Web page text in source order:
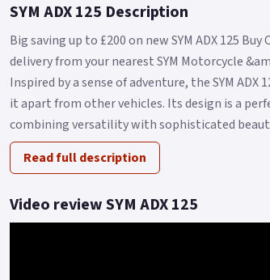
SYM ADX 125 Description
Big saving up to £200 on new SYM ADX 125
delivery from your nearest SYM Motorcycle
Inspired by a sense of adventure, the SYM
it apart from other vehicles. Its design is a
combining versatility with sophisticated
Read full description
Video review SYM ADX 125